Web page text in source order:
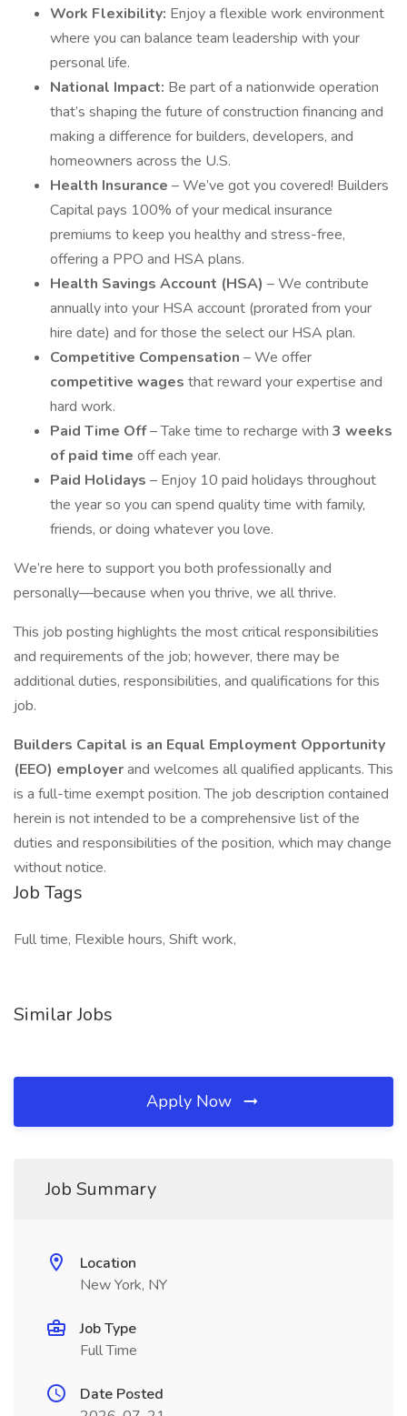
Work Flexibility: Enjoy a flexible work environment
where you can balance team leadership with your
personal life.
National Impact: Be part of a nationwide operation
that’s shaping the future of construction financing and
making a difference for builders, developers, and
homeowners across the U.S.
Health Insurance – We’ve got you covered! Builders
Capital pays 100% of your medical insurance
premiums to keep you healthy and stress-free,
offering a PPO and HSA plans.
Health Savings Account (HSA) – We contribute
annually into your HSA account (prorated from your
hire date) and for those the select our HSA plan.
Competitive Compensation – We offer
competitive wages that reward your expertise and
hard work.
Paid Time Off– Take time to recharge with 3 weeks
of paid time off each year.
Paid Holidays – Enjoy 10 paid holidays throughout
the year so you can spend quality time with family,
friends, or doing whatever you love.
We’re here to support you both professionally and
personally—because when you thrive, we all thrive.
This job posting highlights the most critical responsibilities
and requirements of the job; however, there may be
additional duties, responsibilities, and qualifications for this
job.
Builders Capital is an Equal Employment Opportunity
(EEO) employerand welcomes all qualified applicants. This
is a full-time exempt position. The job description contained
herein is not intended to be a comprehensive list of the
duties and responsibilities of the position, which may change
without notice.
Job Tags
Full time, Flexible hours, Shift work,
Similar Jobs
Apply Now
Job Summary
Location
New York, NY
Job Type
Full Time
Date Posted